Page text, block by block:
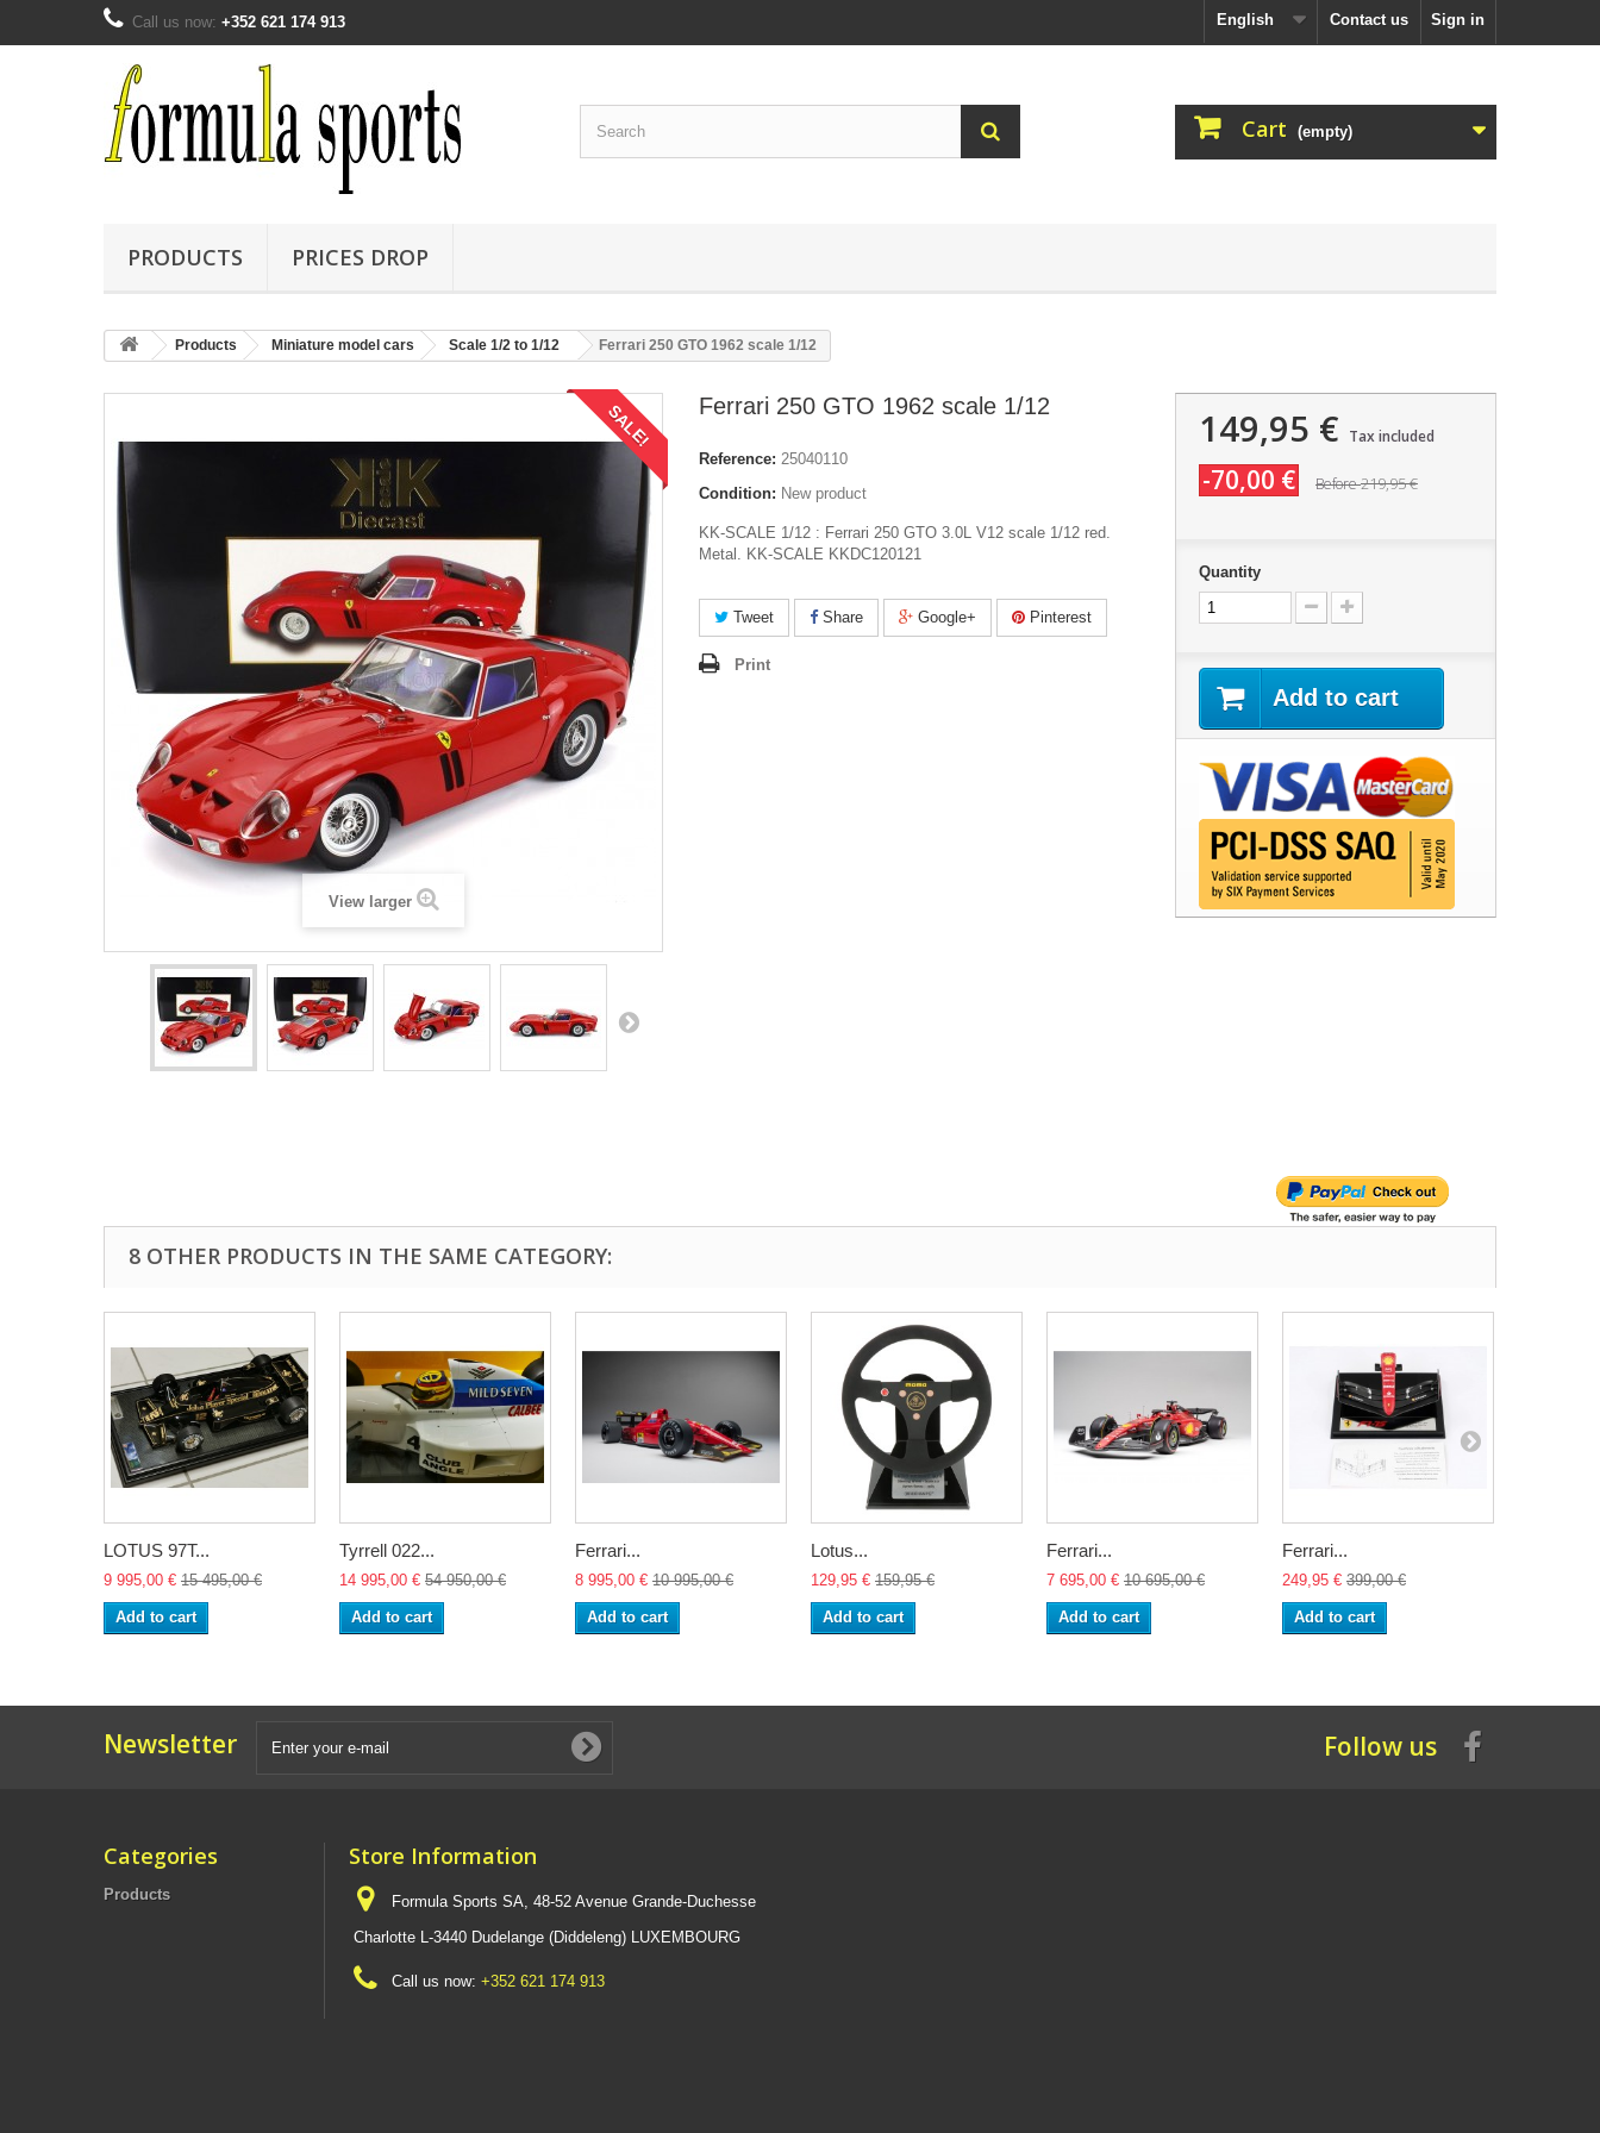
Sign in
Contact us
Call us now: +352 621 174 913 English
Cart (empty)
PRODUCTS PRICES DROP
Products Miniature model cars Scale 1/2 to 1/12 Ferrari 250 GTO 1962 scale 1/12
SALE!
View larger
Ferrari 250 GTO 1962 scale 1/12
Reference: 25040110
Condition: New product
KK-SCALE 1/12 : Ferrari 250 GTO 3.0L V12 scale 1/12 red.
Metal. KK-SCALE KKDC120121
Tweet Share Google+ Pinterest
Print
149,95 € Tax included
-70,00 € Before219,95 €
Quantity
Add to cart
8 OTHER PRODUCTS IN THE SAME CATEGORY:
LOTUS 97T...
9 995,00 € 15 495,00 €
Add to cart
Tyrrell 022...
14 995,00 € 54 950,00 €
Add to cart
Ferrari...
8 995,00 € 10 995,00 €
Add to cart
Lotus...
129,95 € 159,95 €
Add to cart
Ferrari...
7 695,00 € 10 695,00 €
Add to cart
Ferrari...
249,95 € 399,00 €
Add to cart
Newsletter Follow us
Categories
Products
Store Information
Formula Sports SA, 48-52 Avenue Grande-Duchesse
Charlotte L-3440 Dudelange (Diddeleng) LUXEMBOURG
Call us now: +352 621 174 913